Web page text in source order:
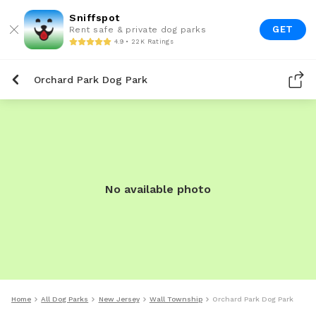
Sniffspot
Rent safe & private dog parks
4.9 • 22K Ratings
GET
Orchard Park Dog Park
No available photo
Home All Dog Parks New Jersey Wall Township Orchard Park Dog Park